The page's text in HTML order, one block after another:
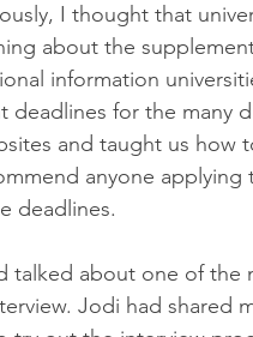
I thought that
about the
information
deadlines for the many
and taught us
anyone
deadlines.
talked about one of
Jodi had shared